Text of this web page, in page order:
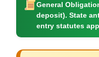
General
deposit). State
entry statutes